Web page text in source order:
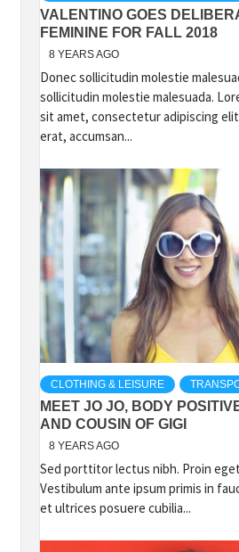
VALENTINO GOES
FEMININE FOR FALL 2018
8 YEARS AGO
Donec sollicitudin molestie
sollicitudin molestie malesuada.
sit amet, consectetur adipiscing
erat, accumsan...
CLOTHING & LEISURE
MEET JO JO, BODY
AND COUSIN OF GIGI
8 YEARS AGO
Sed porttitor lectus nibh. Proin
Vestibulum ante ipsum primis in
et ultrices posuere cubilia...